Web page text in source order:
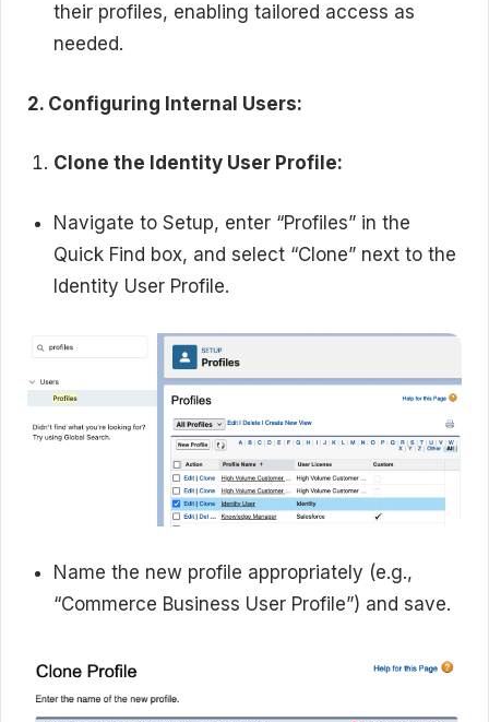
their profiles, enabling tailored access as
needed.
2. Configuring Internal Users:
Clone the Identity User Profile:
Navigate to Setup, enter “Profiles” in the
Quick Find box, and select “Clone” next to the
Identity User Profile.
Name the new profile appropriately (e.g.,
“Commerce Business User Profile”) and save.